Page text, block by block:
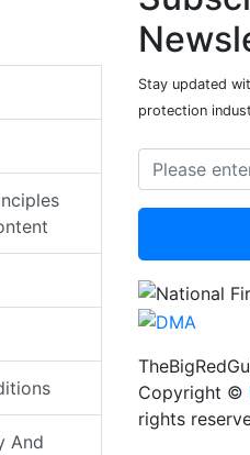
And
Stay updated
protection
Copyright ©
rights